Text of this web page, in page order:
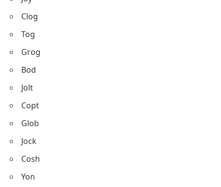
Clog
Tog
Grog
Bod
Jolt
Copt
Glob
Jock
Cosh
Yon